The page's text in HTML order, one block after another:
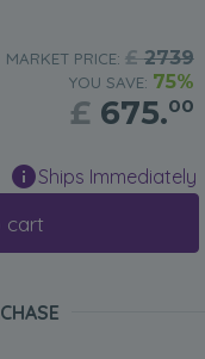
MARKET PRICE: £2739
YOU SAVE: 75%
£ 675.00
Ships Immediately
cart